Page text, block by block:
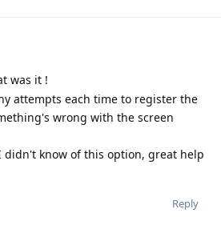
was it !
attempts each time to register the
wrong with the screen
didn't know of this option, great help
Reply